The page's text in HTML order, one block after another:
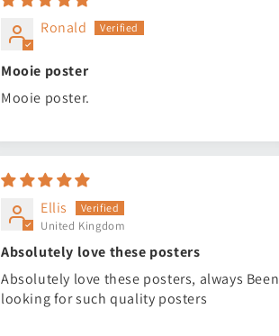
Ronald
Mooie poster
Mooie poster.
Ellis
United Kingdom
Absolutely love these posters
Absolutely love these posters, always Been
looking for such quality posters